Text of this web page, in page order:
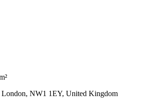
London, NW1 1EY, United Kingdom